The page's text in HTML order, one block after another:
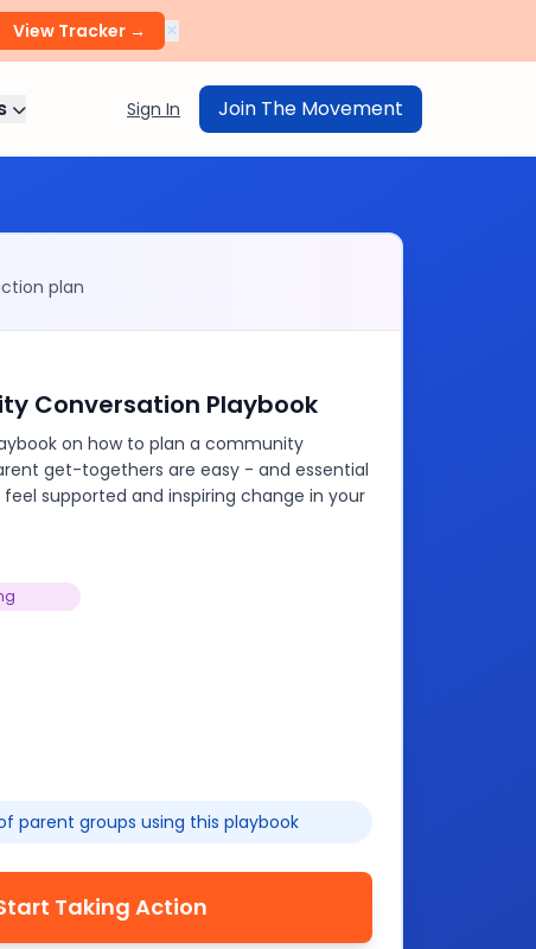
View Tracker → ×
Sign In Join The Movement
plan
Conversation Playbook
on how to plan a community
get-togethers are easy - and essential
supported and inspiring change in your
parent groups using this playbook
Taking Action